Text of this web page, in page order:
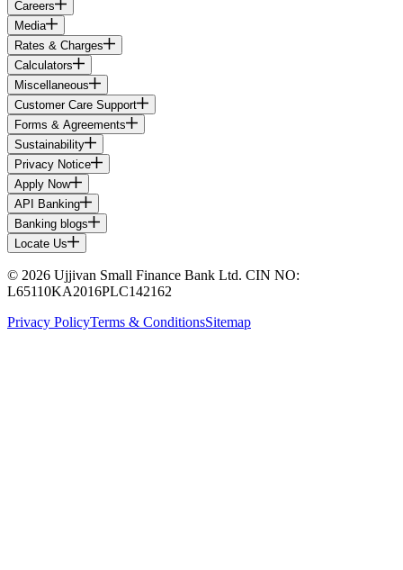
Careers
Media
Rates & Charges
Calculators
Miscellaneous
Customer Care Support
Forms & Agreements
Sustainability
Privacy Notice
Apply Now
API Banking
Banking blogs
Locate Us
© 2026 Ujjivan Small Finance Bank Ltd. CIN NO:
L65110KA2016PLC142162
Privacy PolicyTerms & ConditionsSitemap